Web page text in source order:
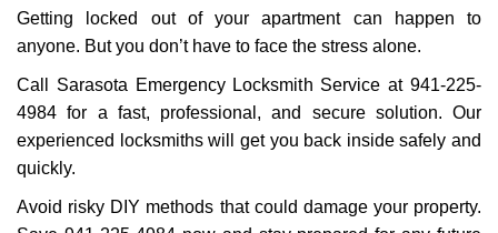
Getting locked out of your apartment can happen to
anyone. But you don’t have to face the stress alone.
Call Sarasota Emergency Locksmith Service at 941-225-
4984 for a fast, professional, and secure solution. Our
experienced locksmiths will get you back inside safely and
quickly.
Avoid risky DIY methods that could damage your property.